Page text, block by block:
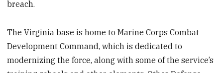
breach.
The Virginia base is home to Marine Corps Combat
Development Command, which is dedicated to
modernizing the force, along with some of the service’s